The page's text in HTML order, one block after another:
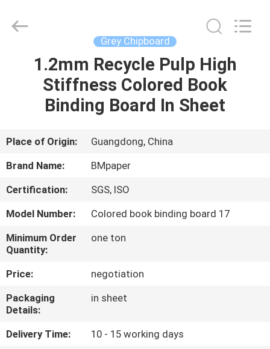
HOME
PRODUCTS
ABOUT
US
FACTORY
TOUR
QUALITY
CONTROL
CONTACT
US
CO.,LTD.
Grey Chipboard
1.2mm Recycle Pulp High
Stiffness Colored Book
Binding Board In Sheet
Place of Origin:
Guangdong, China
Brand Name:
BMpaper
Certification:
SGS, ISO
Model Number:
Colored book binding board 17
Minimum Order
Quantity:
one ton
Price:
negotiation
Packaging
Details:
in sheet
Delivery Time:
10 - 15 working days